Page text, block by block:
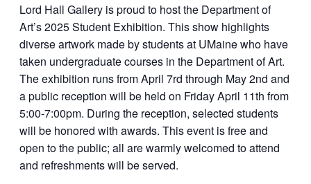
Lord Hall Gallery is proud to host the Department of
Art’s 2025 Student Exhibition. This show highlights
diverse artwork made by students at UMaine who have
taken undergraduate courses in the Department of Art.
The exhibition runs from April 7rd through May 2nd and
a public reception will be held on Friday April 11th from
5:00-7:00pm. During the reception, selected students
will be honored with awards. This event is free and
open to the public; all are warmly welcomed to attend
and refreshments will be served.